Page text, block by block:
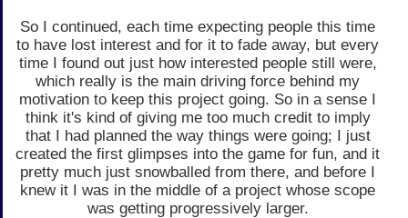
So I continued, each time expecting people this time
to have lost interest and for it to fade away, but every
time I found out just how interested people still were,
which really is the main driving force behind my
motivation to keep this project going. So in a sense I
think it's kind of giving me too much credit to imply
that I had planned the way things were going; I just
created the first glimpses into the game for fun, and it
pretty much just snowballed from there, and before I
knew it I was in the middle of a project whose scope
was getting progressively larger.